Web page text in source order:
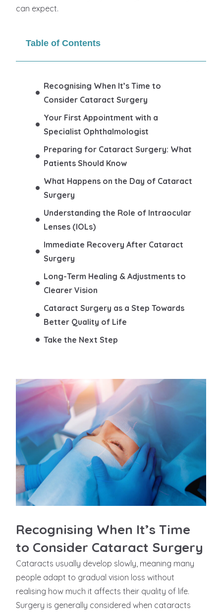
can expect.
Table of Contents
Recognising When It’s Time to
Consider Cataract Surgery
Your First Appointment with a
Specialist Ophthalmologist
Preparing for Cataract Surgery: What
Patients Should Know
What Happens on the Day of Cataract
Surgery
Understanding the Role of Intraocular
Lenses (IOLs)
Immediate Recovery After Cataract
Surgery
Long-Term Healing & Adjustments to
Clearer Vision
Cataract Surgery as a Step Towards
Better Quality of Life
Take the Next Step
Recognising When It’s Time
to Consider Cataract Surgery
Cataracts usually develop slowly, meaning many
people adapt to gradual vision loss without
realising how much it affects their quality of life.
Surgery is generally considered when cataracts